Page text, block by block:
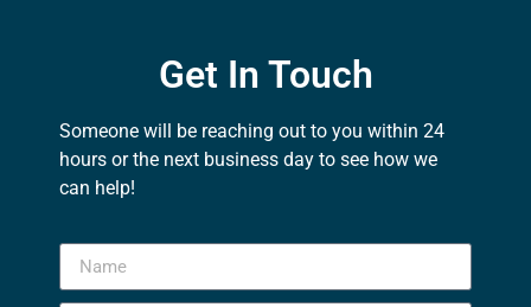
Get In Touch
Someone will be reaching out to you within 24
hours or the next business day to see how we
can help!